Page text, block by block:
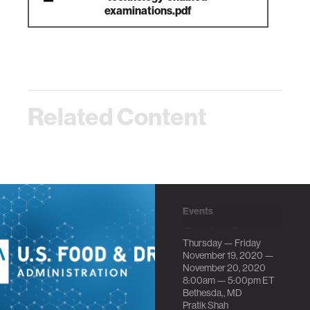
examinations.pdf
Related Content
Events
Scientific
Review at
National
Institutes of
Thursday — Friday
November 19, 2020 —
November 20, 2020
8:00am —5:00pmET
Bethesda,, MD
Pratik Shah